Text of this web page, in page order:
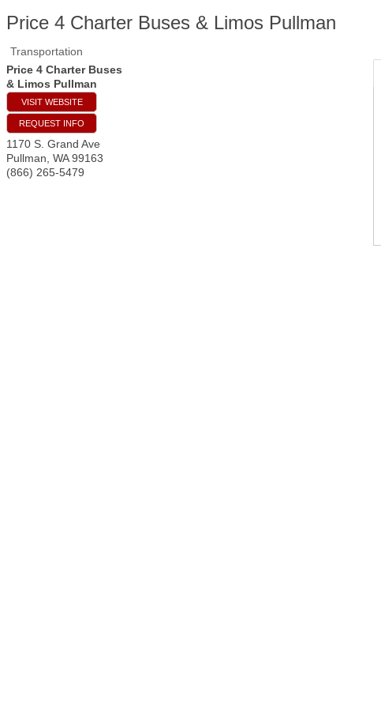
Price 4 Charter Buses & Limos Pullman
Transportation
Price 4 Charter Buses
& Limos Pullman
VISIT WEBSITE
REQUEST INFO
1170 S. Grand Ave
Pullman WA 99163
(866) 265-5479